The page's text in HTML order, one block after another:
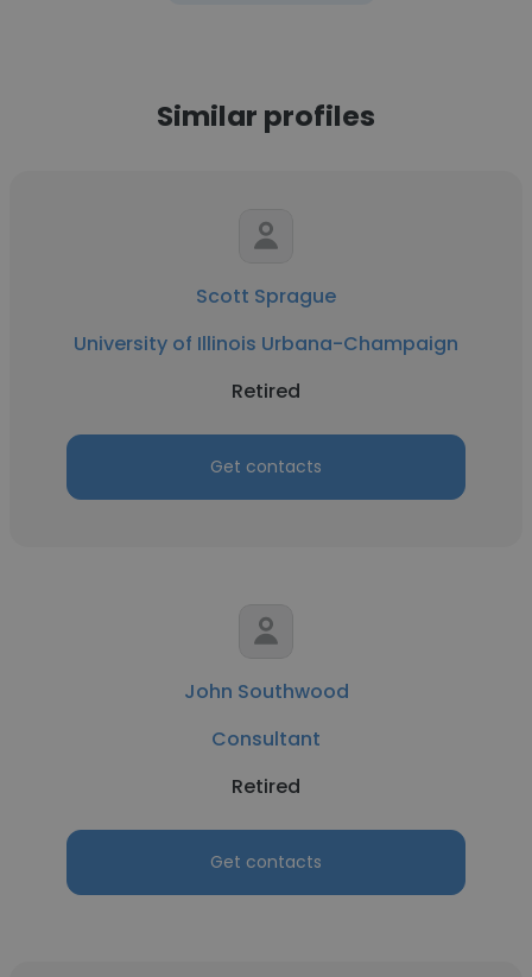
Similar profiles
Scott Sprague
University of Illinois Urbana-Champaign
Retired
Get contacts
John Southwood
Consultant
Retired
Get contacts